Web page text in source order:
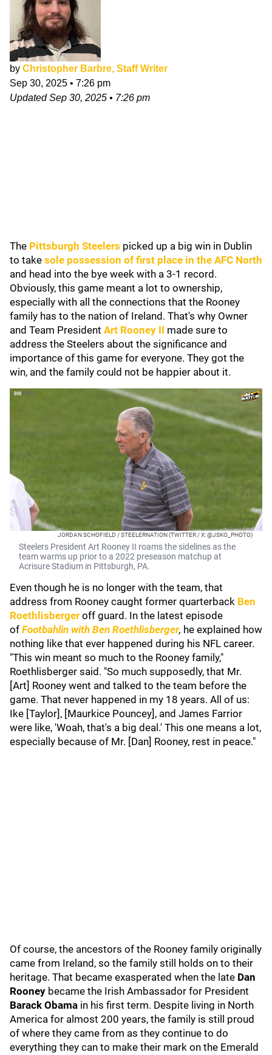
by Christopher Barbre, Staff Writer
Sep 30, 2025 • 7:26 pm
UpdatedSep 30, 2025 • 7:26 pm
The Pittsburgh Steelers picked up a big win in Dublin
to take sole possession of first place in the AFC North
and head into the bye week with a 3-1 record.
Obviously, this game meant a lot to ownership,
especially with all the connections that the Rooney
family has to the nation of Ireland. That's why Owner
and Team President Art Rooney II made sure to
address the Steelers about the significance and
importance of this game for everyone. They got the
win, and the family could not be happier about it.
JORDAN SCHOFIELD / STEELERNATION (TWITTER / X: @JSKO_PHOTO)
Steelers President Art Rooney II roams the sidelines as the
team warms up prior to a 2022 preseason matchup at
Acrisure Stadium in Pittsburgh, PA.
Even though he is no longer with the team, that
address from Rooney caught former quarterback Ben
Roethlisberger off guard. In the latest episode
of Footbahlin with Ben Roethlisberger, he explained how
nothing like that ever happened during his NFL career.
"This win meant so much to the Rooney family,"
Roethlisberger said. "So much supposedly, that Mr.
[Art] Rooney went and talked to the team before the
game. That never happened in my 18 years. All of us:
Ike [Taylor], [Maurkice Pouncey], and James Farrior
were like, 'Woah, that's a big deal.' This one means a lot,
especially because of Mr. [Dan] Rooney, rest in peace."
Of course, the ancestors of the Rooney family originally
came from Ireland, so the family still holds on to their
heritage. That became exasperated when the late Dan
Rooney became the Irish Ambassador for President
Barack Obama in his first term. Despite living in North
America for almost 200 years, the family is still proud
of where they came from as they continue to do
everything they can to make their mark on the Emerald